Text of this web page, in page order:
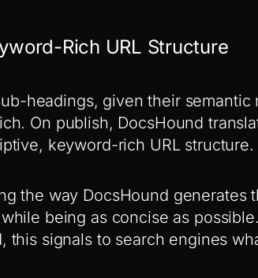
Rich URL Structure
headings, given their semantic
On publish, DocsHound
keyword-rich URL structure.
the way DocsHound generates
being as concise as
this signals to search engines